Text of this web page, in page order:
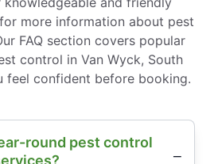
more information about pest
FAQ section covers popular
control in Van Wyck, South
feel confident before booking.
round pest control